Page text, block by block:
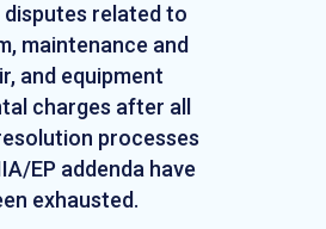
disputes related to
maintenance and
and equipment
charges after all
processes
EP addenda have
exhausted.